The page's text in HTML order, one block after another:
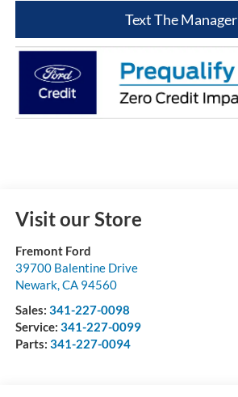
Text The Manager
Visit our Store
Fremont Ford
39700 Balentine Drive
Newark,CA 94560
Sales: 341-227-0098
Service: 341-227-0099
Parts: 341-227-0094